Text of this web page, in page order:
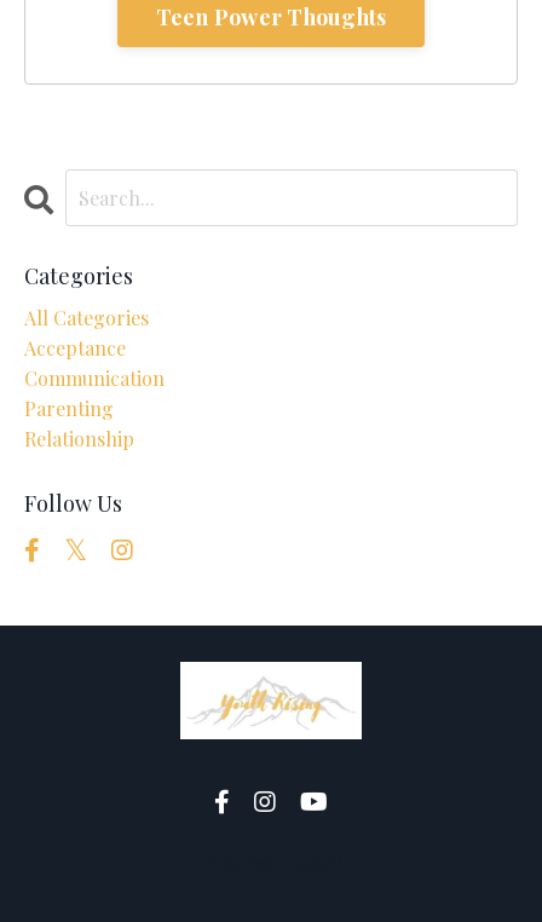
Teen Power Thoughts
Categories
All Categories
Acceptance
Communication
Parenting
Relationship
Follow Us